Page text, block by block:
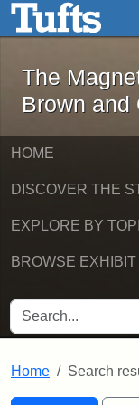
Skip to main
The
Brown and
HOME
DISCOVER THE
EXPLORE BY
BROWSE EXHIBIT
SEARCH FOR
Home Search